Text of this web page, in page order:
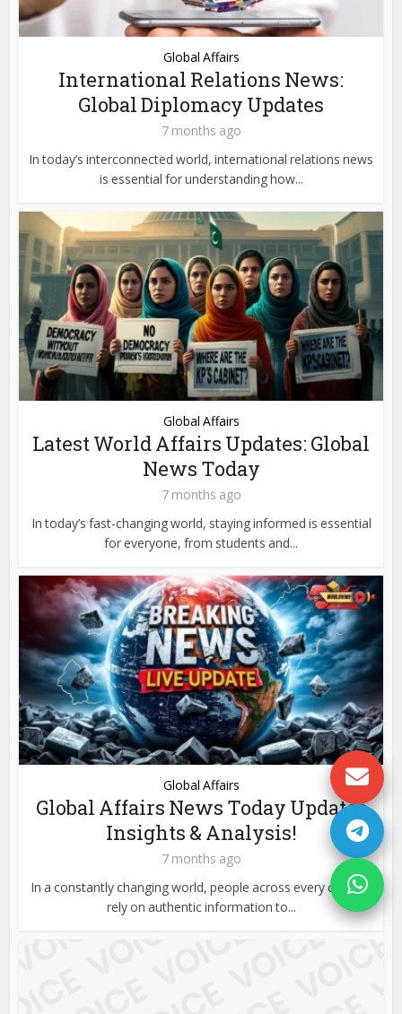
Global Affairs
International Relations News:
Global Diplomacy Updates
7 months ago
In today’s interconnected world, international relations news
is essential for understanding how...
Global Affairs
Latest World Affairs Updates: Global
News Today
7 months ago
In today’s fast-changing world, staying informed is essential
for everyone, from students and...
Global Affairs
Global Affairs News Today Updates
Insights & Analysis!
7 months ago
In a constantly changing world, people across every country
rely on authentic information to...